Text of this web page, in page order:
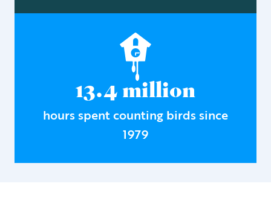
13.4 million
hours spent counting birds since
1979